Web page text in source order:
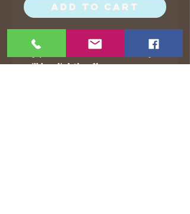
Add to Cart
I put 5 x 7 and 8.5 x 11 for all of
my prints, but sometimes they
will be slightly off.